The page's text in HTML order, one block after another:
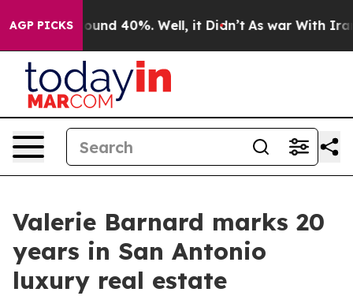
AGP PICKS
Floor Around 40%. Well, it Didn’t As war With Iran
Valerie Barnard marks 20
years in San Antonio
luxury real estate